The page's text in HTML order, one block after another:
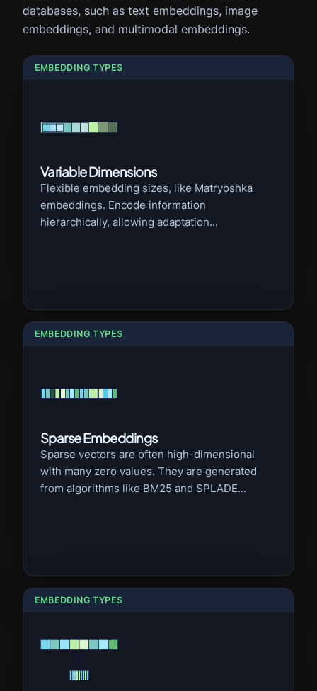
databases, such as text embeddings, image
embeddings, and multimodal embeddings.
EMBEDDING TYPES
Variable Dimensions
Flexible embedding sizes, like Matryoshka
embeddings. Encode information
hierarchically, allowing adaptation...
EMBEDDING TYPES
Sparse Embeddings
Sparse vectors are often high-dimensional
with many zero values. They are generated
from algorithms like BM25 and SPLADE...
EMBEDDING TYPES